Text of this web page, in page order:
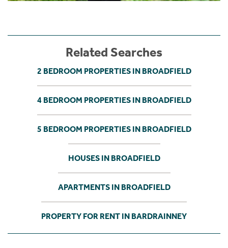
Related Searches
2 BEDROOM PROPERTIES IN BROADFIELD
4 BEDROOM PROPERTIES IN BROADFIELD
5 BEDROOM PROPERTIES IN BROADFIELD
HOUSES IN BROADFIELD
APARTMENTS IN BROADFIELD
PROPERTY FOR RENT IN BARDRAINNEY